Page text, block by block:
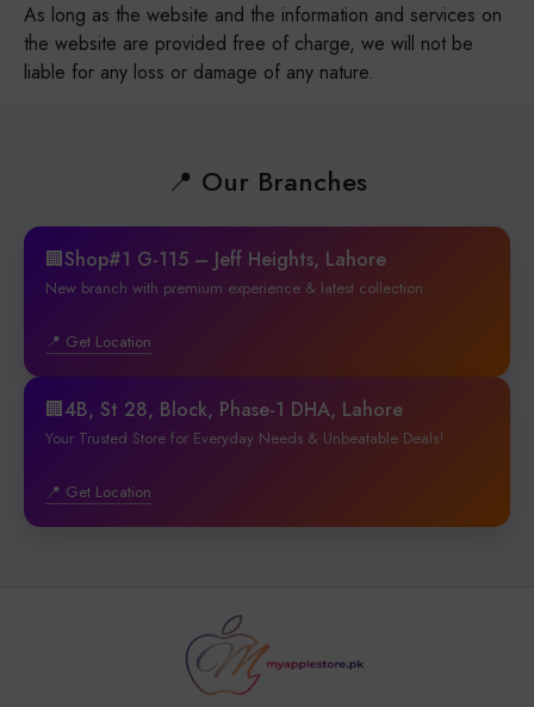
As long as the website and the information and services on
the website are provided free of charge, we will not be
liable for any loss or damage of any nature.
📍 Our Branches
🏢Shop#1 G-115 – Jeff Heights, Lahore
New branch with premium experience & latest collection.
📍 Get Location
🏢4B, St 28, Block, Phase-1 DHA, Lahore
Your Trusted Store for Everyday Needs & Unbeatable Deals!
📍 Get Location